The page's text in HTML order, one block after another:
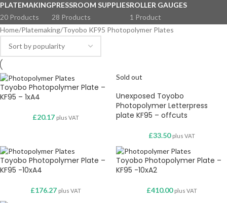
PLATEMAKING
20 Products
PRESSROOM SUPPLIES
28 Products
ROLLER GAUGES
1 Product
Home Platemaking Toyobo KF95 Photopolymer Plates
Toyobo Photopolymer Plate –
KF95 – 1xA4
£20.17 plus VAT
Sold out
Unexposed Toyobo
Photopolymer Letterpress
plate KF95 – offcuts
£33.50 plus VAT
Toyobo Photopolymer Plate –
KF95 -10xA4
£176.27 plus VAT
Toyobo Photopolymer Plate –
KF95 -10xA2
£410.00 plus VAT